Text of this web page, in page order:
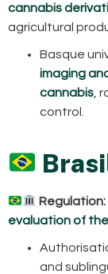
cannabis
agricultural
Basque
imaging
cannabis ,
control.
Regulation:
evaluation of
and